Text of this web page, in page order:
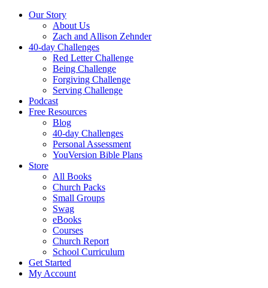
Our Story
About Us
Zach and Allison Zehnder
40-day Challenges
Red Letter Challenge
Being Challenge
Forgiving Challenge
Serving Challenge
Podcast
Free Resources
Blog
40-day Challenges
Personal Assessment
YouVersion Bible Plans
Store
All Books
Church Packs
Small Groups
Swag
eBooks
Courses
Church Report
School Curriculum
Get Started
My Account